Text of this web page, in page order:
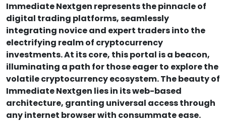
Immediate Nextgen represents the pinnacle of
digital trading platforms, seamlessly
integrating novice and expert traders into the
electrifying realm of cryptocurrency
investments. At its core, this portal is a beacon,
illuminating a path for those eager to explore the
volatile cryptocurrency ecosystem. The beauty of
Immediate Nextgen lies in its web-based
architecture, granting universal access through
any internet browser with consummate ease.